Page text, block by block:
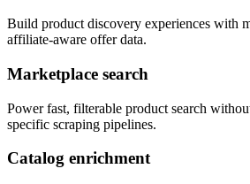
Build product discovery experiences with
affiliate-aware offer data.
Marketplace search
Power fast, filterable product search
specific scraping pipelines.
Catalog enrichment